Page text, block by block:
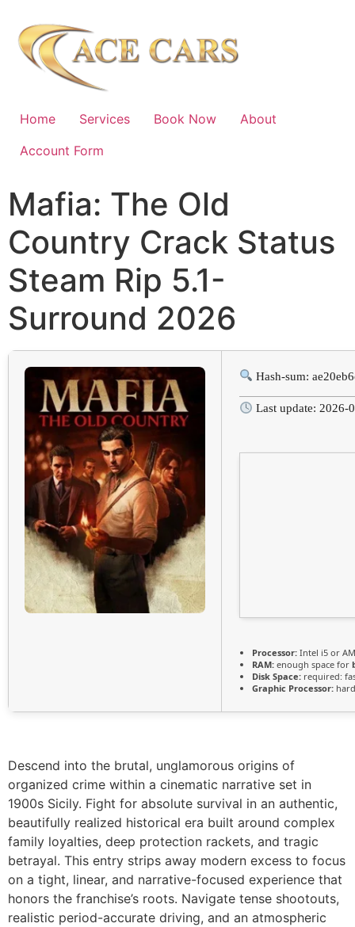
Home Services Book Now
About
Account Form
Mafia: The Old
Country Crack Status
Steam Rip 5.1-
Surround 2026
Hash-sum:
Last update: 2026-
Processor: Intel i5 or
RAM: enough space for
Disk Space: required:
Graphic Processor:
Descend into the brutal, unglamorous origins of
organized crime within a cinematic narrative set in
1900s Sicily. Fight for absolute survival in an authentic,
beautifully realized historical era built around complex
family loyalties, deep protection rackets, and tragic
betrayal. This entry strips away modern excess to focus
on a tight, linear, and narrative-focused experience that
honors the franchise’s roots. Navigate tense shootouts,
realistic period-accurate driving, and an atmospheric